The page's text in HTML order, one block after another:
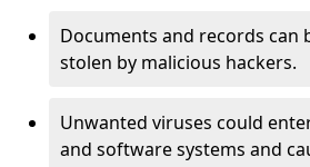
Documents and records can
stolen by malicious hackers.
Unwanted viruses could
and software systems and